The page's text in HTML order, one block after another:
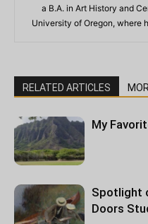
a B.A. in Art History and
University of Oregon, where
RELATED ARTICLES
My
Spotlight
Doors